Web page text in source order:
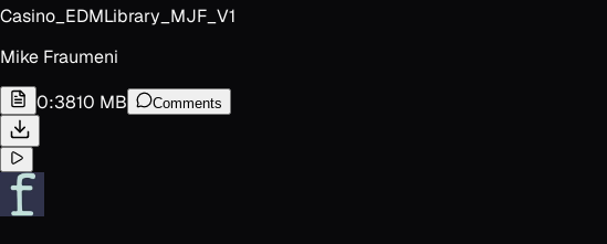
Casino_EDMLibrary_MJF_V1
Mike Fraumeni
0:3810 MB Comments